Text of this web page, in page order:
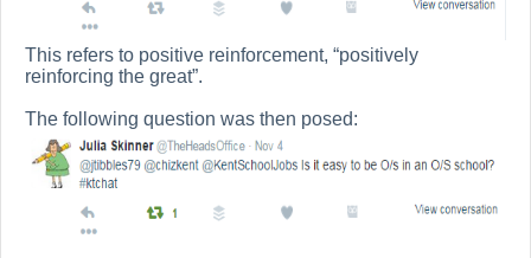
This refers to positive reinforcement, “positively
reinforcing the great”.
The following question was then posed: